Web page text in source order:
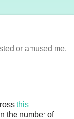
or amused me.
this
the number of